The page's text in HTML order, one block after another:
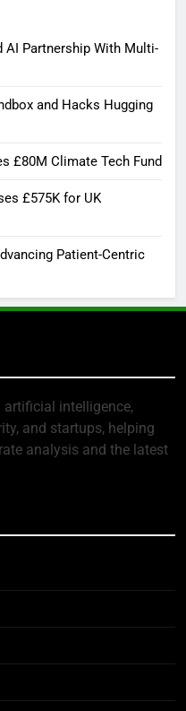
Partnership With Multi-
and Hacks Hugging
£80M Climate Tech Fund
£575K for UK
Patient-Centric
artificial intelligence,
and startups, helping
analysis and the latest